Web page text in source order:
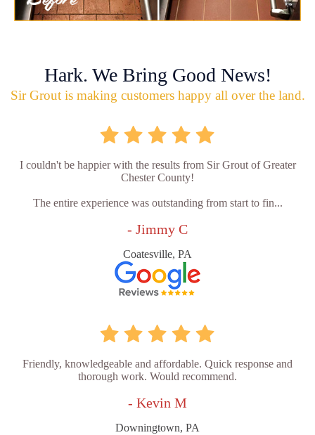
Hark. We Bring Good News!
Sir Grout is making customers happy all over the land.
I couldn't be happier with the results from Sir Grout of Greater
Chester County!
The entire experience was outstanding from start to fin...
- Jimmy C
Coatesville, PA
Friendly, knowledgeable and affordable. Quick response and
thorough work. Would recommend.
- Kevin M
Downingtown, PA